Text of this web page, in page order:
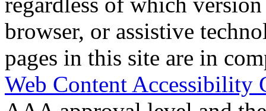
browser, or assistive
pages in this site are in
Web Content Accessibility